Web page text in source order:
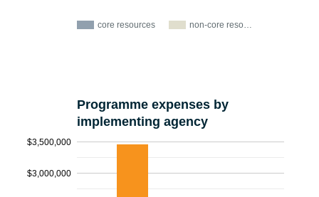
core resources non-core reso…
Programme expenses by
implementing agency
$3,000,000
$3,500,000